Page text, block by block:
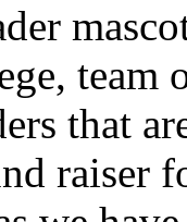
team
that
raiser